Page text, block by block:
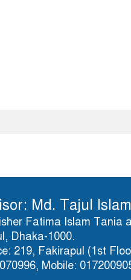
Md. Tajul
Fatima Islam Tania
Dhaka-1000.
219, Fakirapul (1st
Mobile: